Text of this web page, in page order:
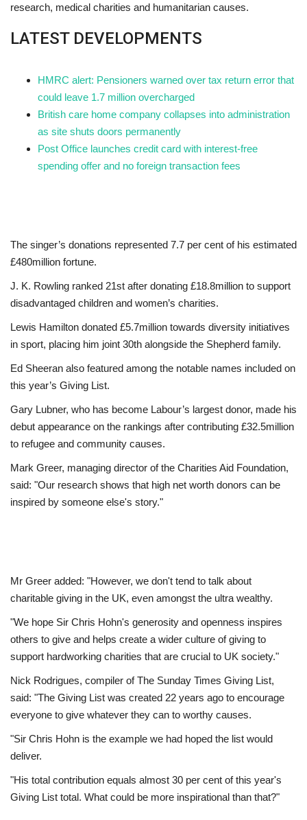
research, medical charities and humanitarian causes.
LATEST DEVELOPMENTS
HMRC alert: Pensioners warned over tax return error that
could leave 1.7 million overcharged
British care home company collapses into administration
as site shuts doors permanently
Post Office launches credit card with interest-free
spending offer and no foreign transaction fees
The singer’s donations represented 7.7 per cent of his estimated
£480million fortune.
J. K. Rowling ranked 21st after donating £18.8million to support
disadvantaged children and women’s charities.
Lewis Hamilton donated £5.7million towards diversity initiatives
in sport, placing him joint 30th alongside the Shepherd family.
Ed Sheeran also featured among the notable names included on
this year’s Giving List.
Gary Lubner, who has become Labour’s largest donor, made his
debut appearance on the rankings after contributing £32.5million
to refugee and community causes.
Mark Greer, managing director of the Charities Aid Foundation,
said: "Our research shows that high net worth donors can be
inspired by someone else's story."
Mr Greer added: "However, we don't tend to talk about
charitable giving in the UK, even amongst the ultra wealthy.
"We hope Sir Chris Hohn's generosity and openness inspires
others to give and helps create a wider culture of giving to
support hardworking charities that are crucial to UK society."
Nick Rodrigues, compiler of The Sunday Times Giving List,
said: "The Giving List was created 22 years ago to encourage
everyone to give whatever they can to worthy causes.
"Sir Chris Hohn is the example we had hoped the list would
deliver.
"His total contribution equals almost 30 per cent of this year's
Giving List total. What could be more inspirational than that?"